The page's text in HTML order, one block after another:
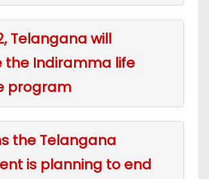
Telangana will
the Indiramma life
program
the Telangana
is planning to end